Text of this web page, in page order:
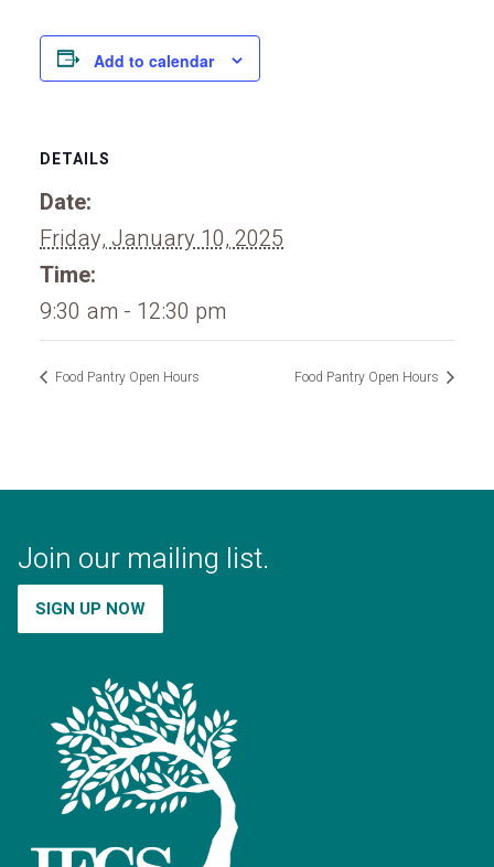
Add to calendar
DETAILS
Date:
Friday, January 10, 2025
Time:
9:30 am - 12:30 pm
Food Pantry Open Hours Food Pantry Open Hours
Join our mailing list.
SIGN UP NOW